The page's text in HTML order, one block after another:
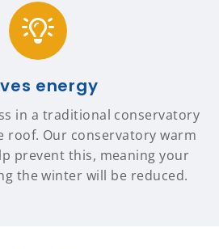
energy
in a traditional conservatory
roof. Our conservatory warm
prevent this, meaning your
the winter will be reduced.